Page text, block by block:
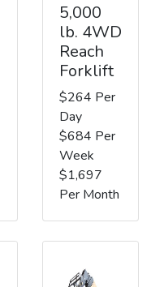
5,000
lb. 4WD
Reach
Forklift
$264 Per
Day
$684 Per
Week
$1,697
Per Month